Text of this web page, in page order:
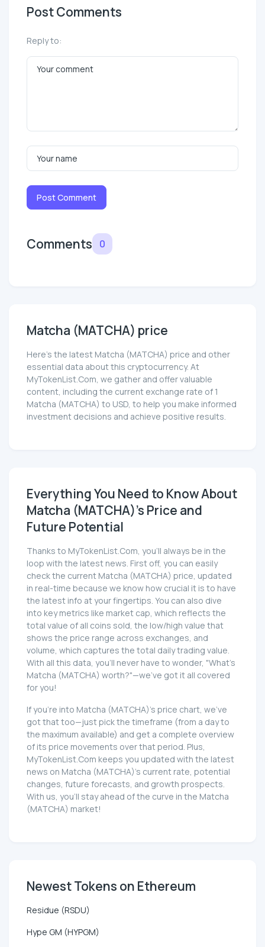
Post Comments
Reply to:
Post Comment
Comments 0
Matcha (MATCHA) price
Here’s the latest Matcha (MATCHA) price and other
essential data about this cryptocurrency. At
MyTokenList.Com, we gather and offer valuable
content, including the current exchange rate of 1
Matcha (MATCHA) to USD, to help you make informed
investment decisions and achieve positive results.
Everything You Need to Know About
Matcha (MATCHA)'s Price and
Future Potential
Thanks to MyTokenList.Com, you'll always be in the
loop with the latest news. First off, you can easily
check the current Matcha (MATCHA) price, updated
in real-time because we know how crucial it is to have
the latest info at your fingertips. You can also dive
into key metrics like market cap, which reflects the
total value of all coins sold, the low/high value that
shows the price range across exchanges, and
volume, which captures the total daily trading value.
With all this data, you'll never have to wonder, "What's
Matcha (MATCHA) worth?"—we've got it all covered
for you!
If you're into Matcha (MATCHA)'s price chart, we've
got that too—just pick the timeframe (from a day to
the maximum available) and get a complete overview
of its price movements over that period. Plus,
MyTokenList.Com keeps you updated with the latest
news on Matcha (MATCHA)'s current rate, potential
changes, future forecasts, and growth prospects.
With us, you'll stay ahead of the curve in the Matcha
(MATCHA) market!
Newest Tokens on Ethereum
Residue (RSDU)
Hype GM (HYPGM)